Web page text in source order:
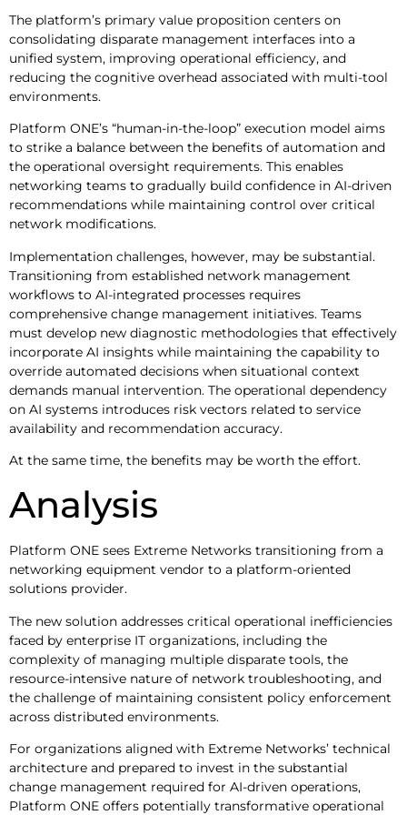
The platform’s primary value proposition centers on
consolidating disparate management interfaces into a
unified system, improving operational efficiency, and
reducing the cognitive overhead associated with multi-tool
environments.
Platform ONE’s “human-in-the-loop” execution model aims
to strike a balance between the benefits of automation and
the operational oversight requirements. This enables
networking teams to gradually build confidence in AI-driven
recommendations while maintaining control over critical
network modifications.
Implementation challenges, however, may be substantial.
Transitioning from established network management
workflows to AI-integrated processes requires
comprehensive change management initiatives. Teams
must develop new diagnostic methodologies that effectively
incorporate AI insights while maintaining the capability to
override automated decisions when situational context
demands manual intervention. The operational dependency
on AI systems introduces risk vectors related to service
availability and recommendation accuracy.
At the same time, the benefits may be worth the effort.
Analysis
Platform ONE sees Extreme Networks transitioning from a
networking equipment vendor to a platform-oriented
solutions provider.
The new solution addresses critical operational inefficiencies
faced by enterprise IT organizations, including the
complexity of managing multiple disparate tools, the
resource-intensive nature of network troubleshooting, and
the challenge of maintaining consistent policy enforcement
across distributed environments.
For organizations aligned with Extreme Networks’ technical
architecture and prepared to invest in the substantial
change management required for AI-driven operations,
Platform ONE offers potentially transformative operational